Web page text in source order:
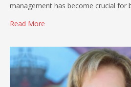
management has become crucial for
Read More